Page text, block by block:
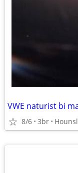
VWE naturist bi
8/6 3br